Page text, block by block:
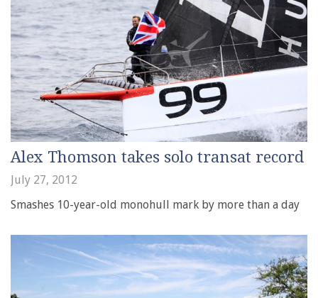
Alex Thomson takes solo transat record
July 27, 2012
Smashes 10-year-old monohull mark by more than a day